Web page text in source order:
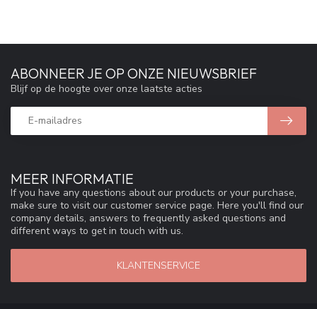
MEER INFORMATIE
If you have any questions about our products or your purchase,
make sure to visit our customer service page. Here you'll find our
company details, answers to frequently asked questions and
different ways to get in touch with us.
KLANTENSERVICE
ABONNEER JE OP ONZE NIEUWSBRIEF
Blijf op de hoogte over onze laatste acties